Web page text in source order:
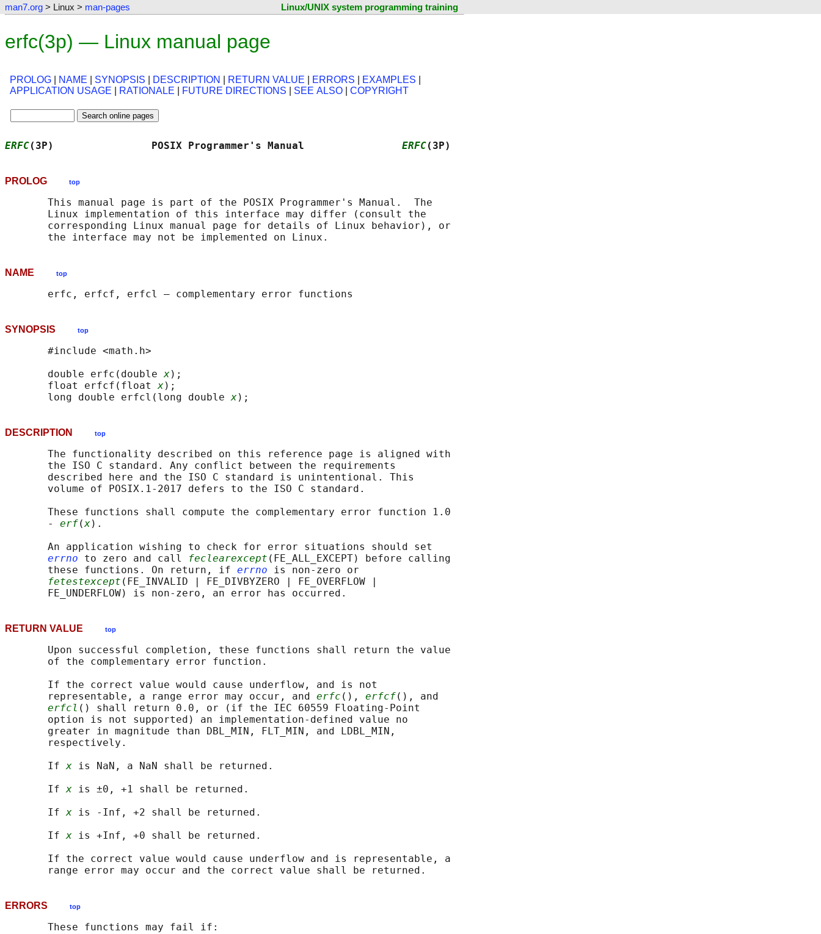
man7.org > Linux > man-pages Linux/UNIX system programming training
erfc(3p) — Linux manual page
PROLOG NAME SYNOPSIS DESCRIPTION RETURN VALUE ERRORS EXAMPLES
APPLICATION USAGE
RATIONALE FUTURE DIRECTIONS SEE ALSO COPYRIGHT
ERFC(3P)                POSIX Programmer's Manual ERFC(3P)
PROLOG top
       This manual page is part of the POSIX Programmer's Manual.  The
       Linux implementation of this interface may differ (consult the
       corresponding Linux manual page for details of Linux behavior), or
NAME top
SYNOPSIS top
       #include <math.h>
       double erfc(double
x);
       float erfcf(float
x);
       long double erfcl(long double
x
DESCRIPTION top
       The functionality described on this reference page is aligned with
       the ISO C standard. Any conflict between the requirements
       described here and the ISO C standard is unintentional. This
       volume of POSIX.1‐2017 defers to the ISO C standard.
       These functions shall compute the complementary error function 1.0
       -
erf(x).
       An application wishing to check for error situations should set
errno to zero and call feclearexcept (FE_ALL_EXCEPT) before calling
       these functions. On return, if
errno is non-zero or
fetestexcept (FE_INVALID | FE_DIVBYZERO | FE_OVERFLOW |
RETURN VALUE top
       Upon successful completion, these functions shall return the value
       of the complementary error function.
       If the correct value would cause underflow, and is not
       representable, a range error may occur, and
erfc (), erfcf(), and
erfcl () shall return 0.0, or (if the IEC 60559 Floating-Point
       option is not supported) an implementation-defined value no
       greater in magnitude than DBL_MIN, FLT_MIN, and LDBL_MIN,
       respectively.
       If
x is NaN, a NaN shall be returned.
       If
x is ±0, +1 shall be returned.
       If
x is -Inf, +2 shall be returned.
       If
x is +Inf, +0 shall be returned.
       If the correct value would cause underflow and is representable, a
ERRORS top
       These functions may fail if: